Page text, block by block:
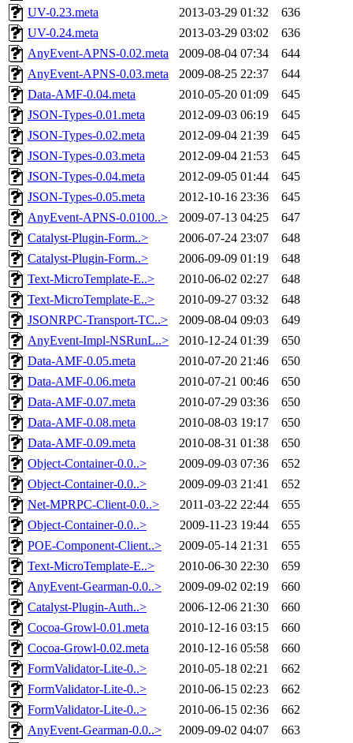
UV-0.23.meta
2013-03-29 01:32
636
UV-0.24.meta
2013-03-29 03:02
636
AnyEvent-APNS-0.02.meta
2009-08-04 07:34
644
AnyEvent-APNS-0.03.meta
2009-08-25 22:37
644
Data-AMF-0.04.meta
2010-05-20 01:09
645
JSON-Types-0.01.meta
2012-09-03 06:19
645
JSON-Types-0.02.meta
2012-09-04 21:39
645
JSON-Types-0.03.meta
2012-09-04 21:53
645
JSON-Types-0.04.meta
2012-09-05 01:44
645
JSON-Types-0.05.meta
2012-10-16 23:36
645
AnyEvent-APNS-0.0100..>
2009-07-13 04:25
647
Catalyst-Plugin-Form..>
2006-07-24 23:07
648
Catalyst-Plugin-Form..>
2006-09-09 01:19
648
Text-MicroTemplate-E..>
2010-06-02 02:27
648
Text-MicroTemplate-E..>
2010-09-27 03:32
648
JSONRPC-Transport-TC..>
2009-08-04 09:03
649
AnyEvent-Impl-NSRunL..>
2010-12-24 01:39
650
Data-AMF-0.05.meta
2010-07-20 21:46
650
Data-AMF-0.06.meta
2010-07-21 00:46
650
Data-AMF-0.07.meta
2010-07-29 03:36
650
Data-AMF-0.08.meta
2010-08-03 19:17
650
Data-AMF-0.09.meta
2010-08-31 01:38
650
Object-Container-0.0..>
2009-09-03 07:36
652
Object-Container-0.0..>
2009-09-03 21:41
652
Net-MPRPC-Client-0.0..>
2011-03-22 22:44
655
Object-Container-0.0..>
2009-11-23 19:44
655
POE-Component-Client..>
2009-05-14 21:31
655
Text-MicroTemplate-E..>
2010-06-30 22:30
659
AnyEvent-Gearman-0.0..>
2009-09-02 02:19
660
Catalyst-Plugin-Auth..>
2006-12-06 21:30
660
Cocoa-Growl-0.01.meta
2010-12-16 03:15
660
Cocoa-Growl-0.02.meta
2010-12-16 05:58
660
FormValidator-Lite-0..>
2010-05-18 02:21
662
FormValidator-Lite-0..>
2010-06-15 02:23
662
FormValidator-Lite-0..>
2010-06-15 02:36
662
AnyEvent-Gearman-0.0..>
2009-09-02 04:07
663